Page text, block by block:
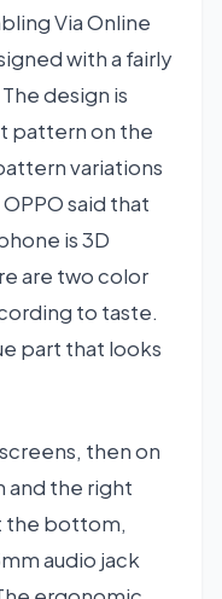
Via Online
with a fairly
design is
pattern on the
variations
said that
is 3D
are two color
to taste.
part that looks
then on
and the right
the bottom,
audio jack